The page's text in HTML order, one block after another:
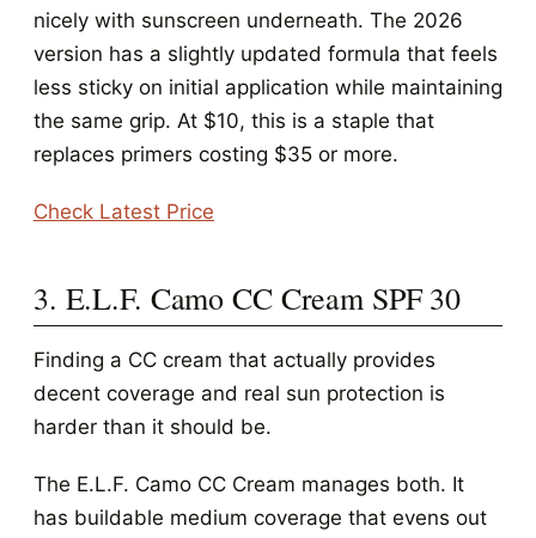
nicely with sunscreen underneath. The 2026
version has a slightly updated formula that feels
less sticky on initial application while maintaining
the same grip. At $10, this is a staple that
replaces primers costing $35 or more.
Check Latest Price
3. E.L.F. Camo CC Cream SPF 30
Finding a CC cream that actually provides
decent coverage and real sun protection is
harder than it should be.
The E.L.F. Camo CC Cream manages both. It
has buildable medium coverage that evens out